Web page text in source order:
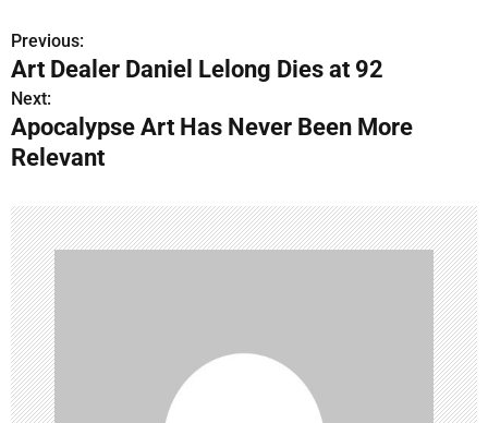
P
o
s
t
n
a
v
i
g
Previous:
Art Dealer Daniel Lelong Dies at 92
Next:
Apocalypse Art Has Never Been More
Relevant